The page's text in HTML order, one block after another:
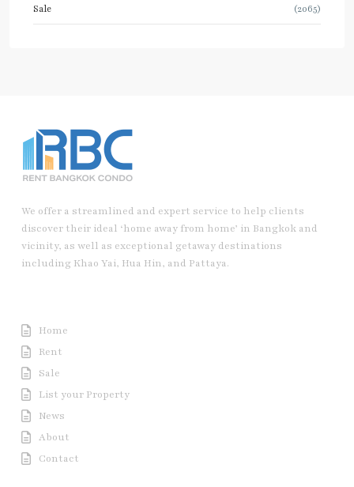
Sale (2065)
We offer a streamlined and expert service to help clients
discover their ideal ‘home away from home’ in Bangkok and
vicinity, as well as exceptional getaway destinations
including Khao Yai, Hua Hin, and Pattaya.
Home
Rent
Sale
List your Property
News
About
Contact